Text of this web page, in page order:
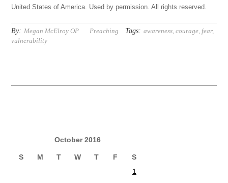
United States of America. Used by permission. All rights reserved.
By: Megan McElroy OP Preaching Tags: awareness,courage,fear,
vulnerability
October 2016
S M T W T F
S
1